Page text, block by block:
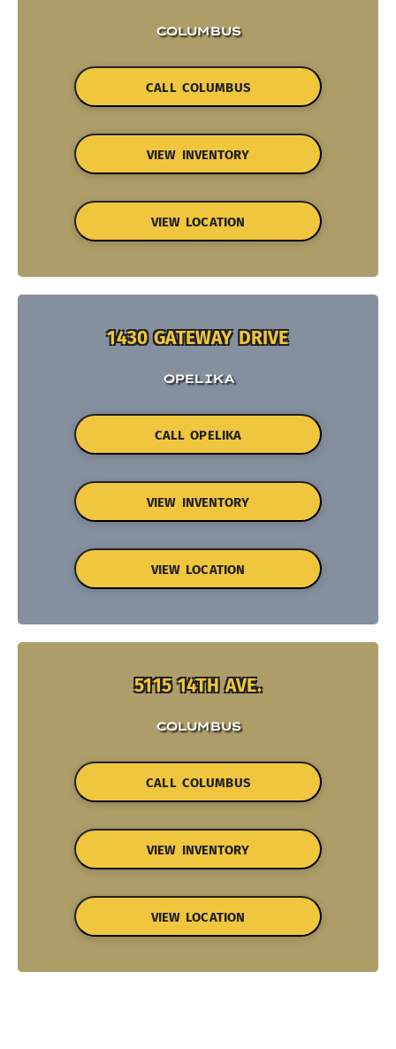
COLUMBUS
CALL COLUMBUS
VIEW INVENTORY
VIEW LOCATION
1430 GATEWAY DRIVE
OPELIKA
CALL OPELIKA
VIEW INVENTORY
VIEW LOCATION
5115 14TH AVE.
COLUMBUS
CALL COLUMBUS
VIEW INVENTORY
VIEW LOCATION